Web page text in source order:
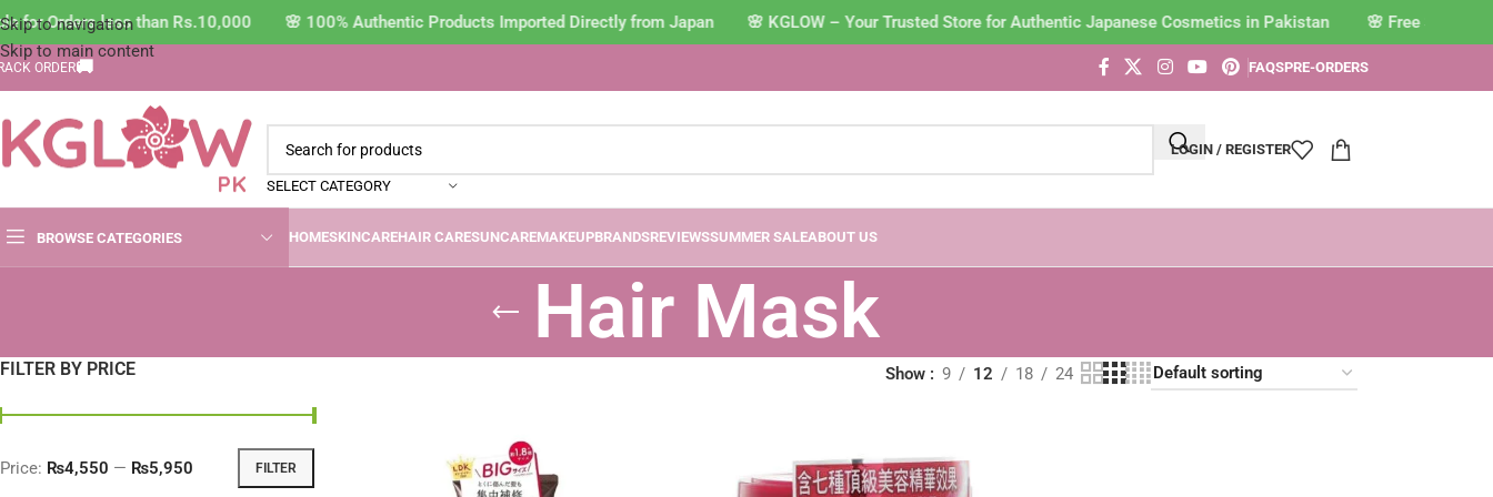
Skip to navigation
Skip to main content
Orders less than Rs.10,000 🌸 100% Authentic Products Imported Directly from Japan 🌸 KGLOW – Your Trusted Store for Authentic Japanese Cosmetics in Pakistan
ORDER🚚 FAQSPRE-ORDERS
SELECT CATEGORY
LOGIN / REGISTER
BROWSE CATEGORIES HOMESKINCAREHAIR CARESUNCAREMAKEUPBRANDSREVIEWSSUMMER SALEABOUT US
Hair Mask
FILTER BY PRICE
FILTER
Price: ₨4,550 — ₨5,950
Show 9 12 18 24